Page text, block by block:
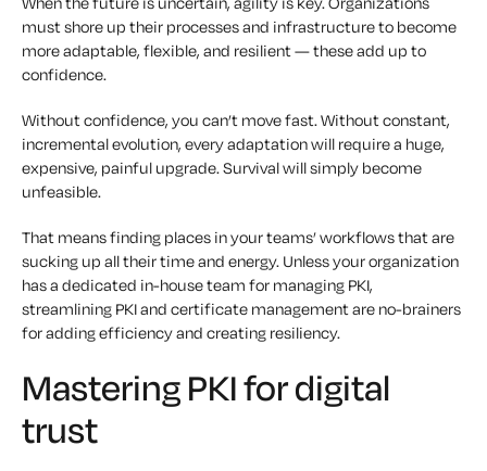
must shore up their processes and infrastructure to become
more adaptable, flexible, and resilient — these add up to
confidence.
Without confidence, you can’t move fast. Without constant,
incremental evolution, every adaptation will require a huge,
expensive, painful upgrade. Survival will simply become
unfeasible.
That means finding places in your teams’ workflows that are
sucking up all their time and energy. Unless your organization
has a dedicated in-house team for managing PKI,
streamlining PKI and certificate management are no-brainers
for adding efficiency and creating resiliency.
Mastering PKI for digital
trust